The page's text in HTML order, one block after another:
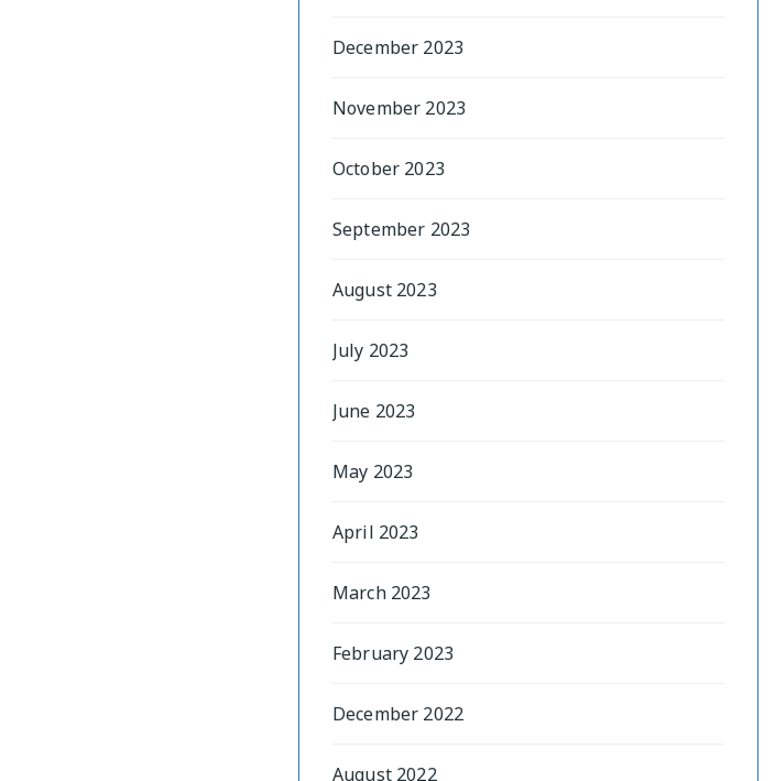
December 2023
November 2023
October 2023
September 2023
August 2023
July 2023
June 2023
May 2023
April 2023
March 2023
February 2023
December 2022
August 2022